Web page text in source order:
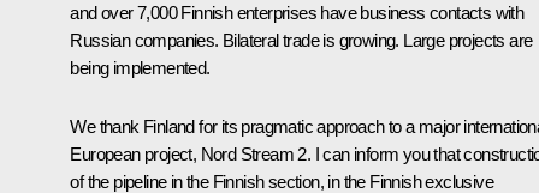
and over 7,000 Finnish enterprises have business contacts with
Russian companies. Bilateral trade is growing. Large projects are
being implemented.
We thank Finland for its pragmatic approach to a major
European project, Nord Stream 2. I can inform you that
of the pipeline in the Finnish section, in the Finnish exclusive